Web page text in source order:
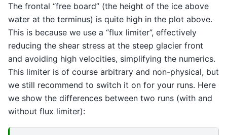
The frontal “free board” (the height of the ice above
water at the terminus) is quite high in the plot above.
This is because we use a “flux limiter”, effectively
reducing the shear stress at the steep glacier front
and avoiding high velocities, simplifying the numerics.
This limiter is of course arbitrary and non-physical, but
we still recommend to switch it on for your runs. Here
we show the differences between two runs (with and
without flux limiter):